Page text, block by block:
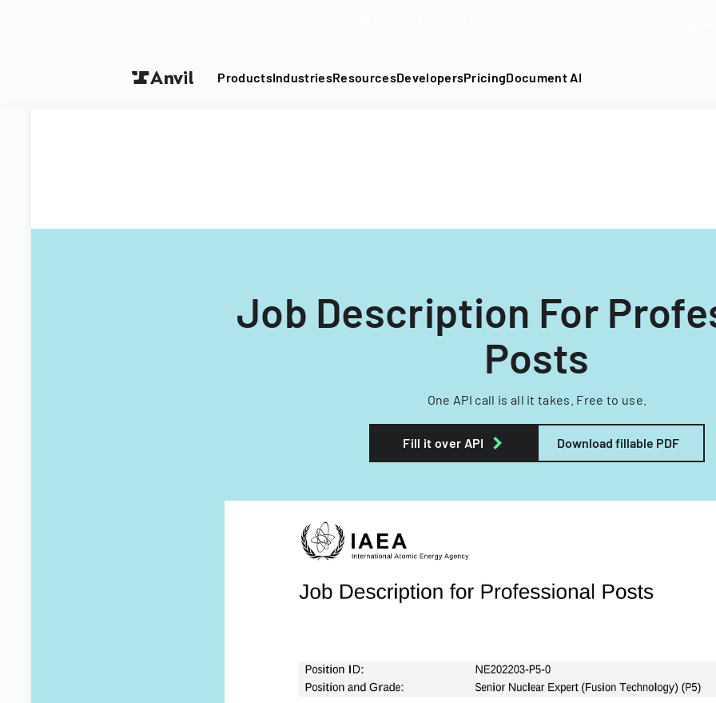
ProductsIndustriesResourcesDevelopersPricingDocument AI
Job Description For
Posts
One API call is all it takes. Free to use.
Fill it over API Download fillable PDF